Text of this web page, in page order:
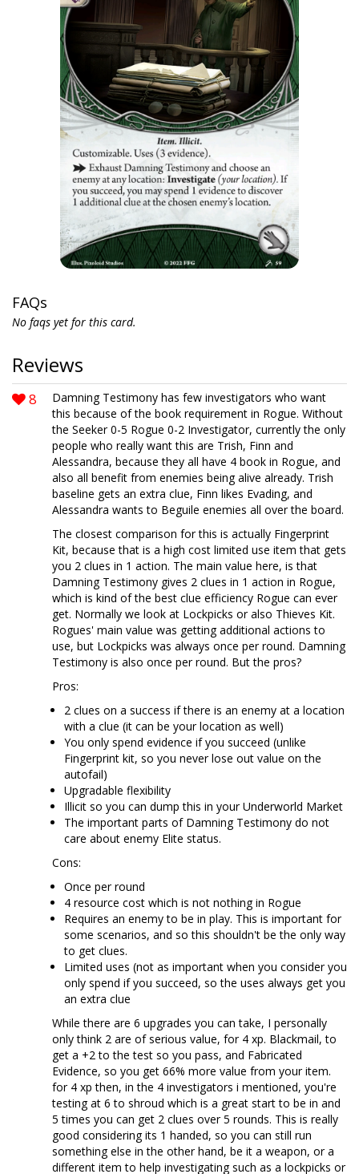
FAQs
No faqs yet for this card.
Reviews
8
Damning Testimony has few investigators who want
this because of the book requirement in Rogue. Without
the Seeker 0-5 Rogue 0-2 Investigator, currently the only
people who really want this are Trish, Finn and
Alessandra, because they all have 4 book in Rogue, and
also all benefit from enemies being alive already. Trish
baseline gets an extra clue, Finn likes Evading, and
Alessandra wants to Beguile enemies all over the board.
The closest comparison for this is actually Fingerprint
Kit, because that is a high cost limited use item that gets
you 2 clues in 1 action. The main value here, is that
Damning Testimony gives 2 clues in 1 action in Rogue,
which is kind of the best clue efficiency Rogue can ever
get. Normally we look at Lockpicks or also Thieves Kit.
Rogues' main value was getting additional actions to
use, but Lockpicks was always once per round. Damning
Testimony is also once per round. But the pros?
Pros:
2 clues on a success if there is an enemy at a location
with a clue (it can be your location as well)
You only spend evidence if you succeed (unlike
Fingerprint kit, so you never lose out value on the
autofail)
Upgradable flexibility
Illicit so you can dump this in your Underworld Market
The important parts of Damning Testimony do not
care about enemy Elite status.
Cons:
Once per round
4 resource cost which is not nothing in Rogue
Requires an enemy to be in play. This is important for
some scenarios, and so this shouldn't be the only way
to get clues.
Limited uses (not as important when you consider you
only spend if you succeed, so the uses always get you
an extra clue
While there are 6 upgrades you can take, I personally
only think 2 are of serious value, for 4 xp. Blackmail, to
get a +2 to the test so you pass, and Fabricated
Evidence, so you get 66% more value from your item.
for 4 xp then, in the 4 investigators i mentioned, you're
testing at 6 to shroud which is a great start to be in and
5 times you can get 2 clues over 5 rounds. This is really
good considering its 1 handed, so you can still run
something else in the other hand, be it a weapon, or a
different item to help investigating such as a lockpicks or